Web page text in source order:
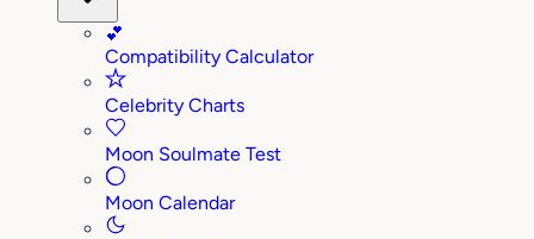
💕
Compatibility Calculator
Celebrity Charts
Moon Soulmate Test
Moon Calendar